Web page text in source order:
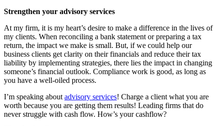
Strengthen your advisory services
At my firm, it is my heart’s desire to make a difference in the lives of
my clients. When reconciling a bank statement or preparing a tax
return, the impact we make is small. But, if we could help our
business clients get clarity on their financials and reduce their tax
liability by implementing strategies, there lies the impact in changing
someone’s financial outlook. Compliance work is good, as long as
you have a well-oiled process.
I’m speaking about advisory services! Charge a client what you are
worth because you are getting them results! Leading firms that do
never struggle with cash flow. How’s your cashflow?